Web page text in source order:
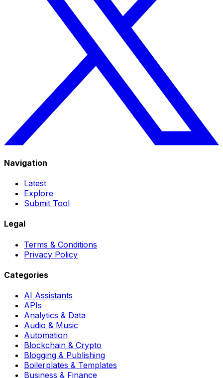
Navigation
Latest
Explore
Submit Tool
Legal
Terms & Conditions
Privacy Policy
Categories
AI Assistants
APIs
Analytics & Data
Audio & Music
Automation
Blockchain & Crypto
Blogging & Publishing
Boilerplates & Templates
Business & Finance